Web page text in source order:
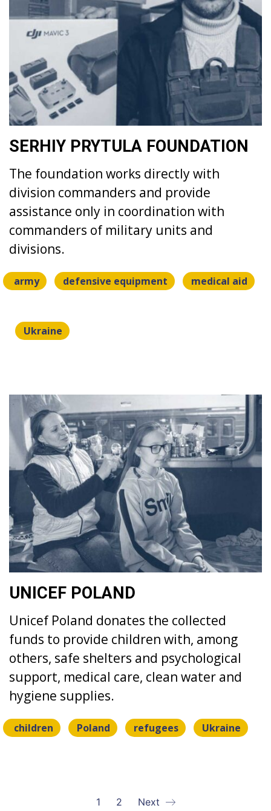
SERHIY PRYTULA FOUNDATION
The foundation works directly with
division commanders and provide
assistance only in coordination with
commanders of military units and
divisions.
army defensive equipment medical aid
Ukraine
UNICEF POLAND
Unicef Poland donates the collected
funds to provide children with, among
others, safe shelters and psychological
support, medical care, clean water and
hygiene supplies.
children Poland refugees Ukraine
1 2 Next